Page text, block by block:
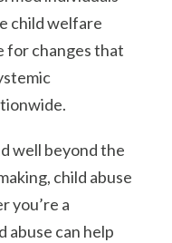
child welfare
for changes that
well beyond the
child abuse
you’re a
abuse can help